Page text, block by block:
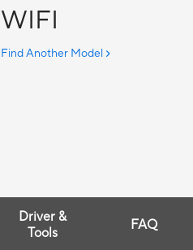
WIFI
Find Another Model
Driver &
Tools
FAQ